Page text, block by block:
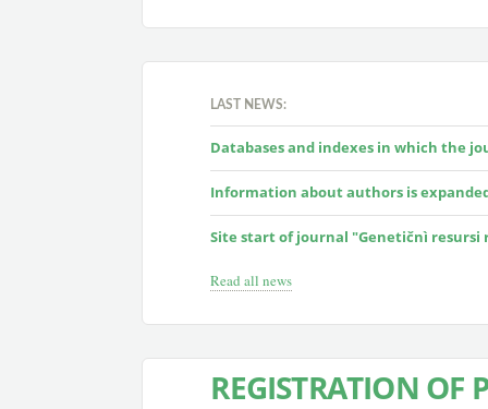
LAST NEWS:
Databases and indexes in which the
Information about authors is
Site start of journal "Genetičnì resursi
Read all news
REGISTRATION OF